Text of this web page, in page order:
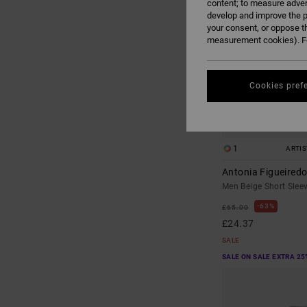
1
Antonia
Men Beige Short
£65.00 63%
£24.37
SALE
SALE ON SALE EXTRA
content; to measure
develop and improve the
your consent, or oppose
measurement cookies).
Cookies